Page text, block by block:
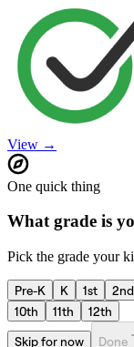
View →
One quick thing
What grade is
Pick the grade your
Pre-K K 1st 2nd
10th
11th
12th
Skip for now
Done